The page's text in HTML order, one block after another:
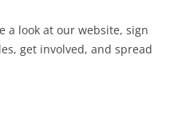
a look at our website, sign
get involved, and spread